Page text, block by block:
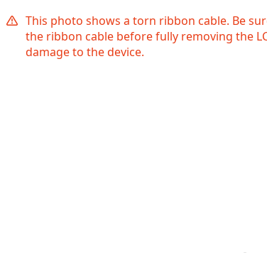
This photo shows a torn ribbon cable. Be
the ribbon cable before fully removing the
damage to the device.